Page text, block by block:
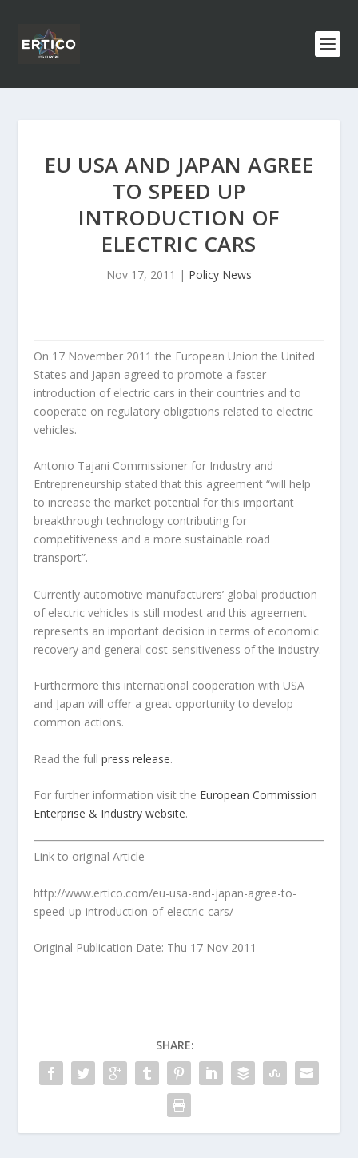
EU USA AND JAPAN AGREE
TO SPEED UP
INTRODUCTION OF
ELECTRIC CARS
Nov 17, 2011 | Policy News
On 17 November 2011 the European Union the United
States and Japan agreed to promote a faster
introduction of electric cars in their countries and to
cooperate on regulatory obligations related to electric
vehicles.
Antonio Tajani Commissioner for Industry and
Entrepreneurship stated that this agreement “will help
to increase the market potential for this important
breakthrough technology contributing for
competitiveness and a more sustainable road
transport”.
Currently automotive manufacturers’ global production
of electric vehicles is still modest and this agreement
represents an important decision in terms of economic
recovery and general cost-sensitiveness of the industry.
Furthermore this international cooperation with USA
and Japan will offer a great opportunity to develop
common actions.
Read the fullpress release.
For further information visit the European Commission
Enterprise & Industry website.
Link to original Article
http://www.ertico.com/eu-usa-and-japan-agree-to-
speed-up-introduction-of-electric-cars/
Original Publication Date: Thu 17 Nov 2011
SHARE: